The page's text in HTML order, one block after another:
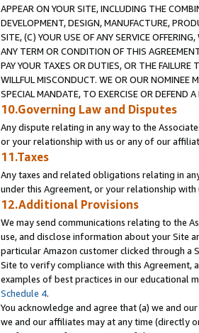
APPEAR ON YOUR SITE, INCLUDING THE
DEVELOPMENT, DESIGN, MANUFACTURE,
SITE, (C) YOUR USE OF ANY SERVICE
ANY TERM OR CONDITION OF THIS
PAY YOUR TAXES OR DUTIES, OR THE
WILLFUL MISCONDUCT. WE OR OUR NOMINEE
SPECIAL MANDATE, TO EXERCISE OR DEFEND
10.Governing Law and Disputes
Any dispute relating in any way to the
or your relationship with us or any of our
11.Taxes
Any taxes and related obligations relating in
under this Agreement, or your relationship
12.Additional Provisions
We may send communications relating to the
use, and disclose information about your Site
particular Amazon customer clicked through a
Site to verify compliance with this Agreement,
examples of best practices in our educational
Schedule 4.
You acknowledge and agree that (a) we and
we and our affiliates may at any time (directly